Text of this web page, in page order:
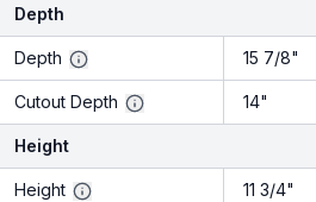
Depth
Depth 15 7/8"
Cutout Depth 14"
Height
Height 11 3/4"